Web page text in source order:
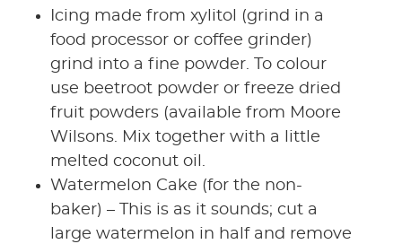
Icing made from xylitol (grind in a
food processor or coffee grinder)
grind into a fine powder. To colour
use beetroot powder or freeze dried
fruit powders (available from Moore
Wilsons. Mix together with a little
melted coconut oil.
Watermelon Cake (for the non-
baker) – This is as it sounds; cut a
large watermelon in half and remove